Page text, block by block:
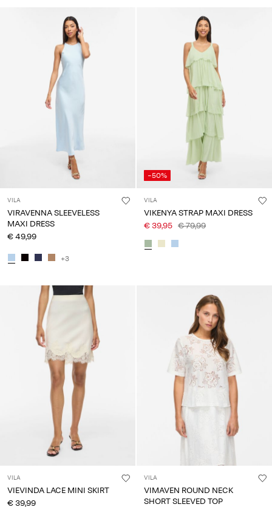
VILA
VIRAVENNA SLEEVELESS
MAXI DRESS
€ 49,99
+3
-50%
VILA
VIKENYA STRAP MAXI DRESS
€ 39,95 € 79,99
VILA
VIEVINDA LACE MINI SKIRT
€ 39,99
VILA
VIMAVEN ROUND NECK
SHORT SLEEVED TOP